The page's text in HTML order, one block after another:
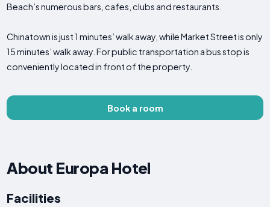
Beach’s numerous bars, cafes, clubs and restaurants.
Chinatown is just 1 minutes’ walk away, while Market Street is only
15 minutes’ walk away. For public transportation a bus stop is
conveniently located in front of the property.
Book a room
About Europa Hotel
Facilities